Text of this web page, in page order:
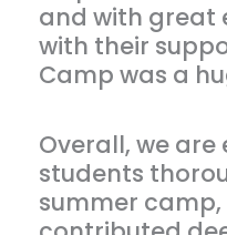
and with great
with their
Camp was a
Overall, we
students
summer